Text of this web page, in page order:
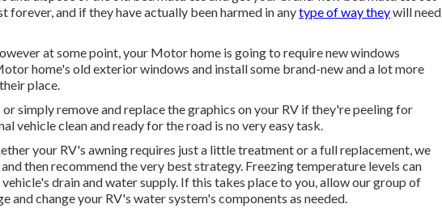
forever, and if they have actually been harmed in anytype of way theywill need
at some point, your Motor home is going to require new windows
home's old exterior windows and install some brand-new and a lot more
place.
simply remove and replace the graphics on your RV if they're peeling for
vehicle clean and ready for the road is no very easy task.
your RV's awning requires just a little treatment or a full replacement, we
and then recommend the very best strategy. Freezing temperature levels can
drain and water supply. If this takes place to you, allow our group of
and change your RV's water system's components as needed.